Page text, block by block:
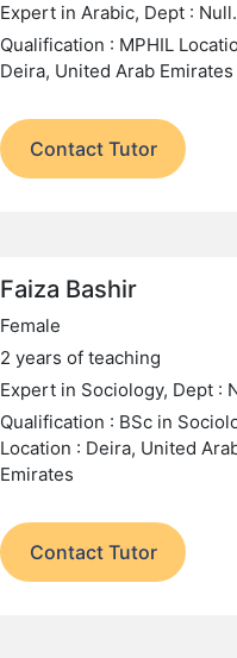
Expert in Arabic, Dept : Null.
Qualification : MPHIL
Deira, United Arab Emirates
Contact Tutor
Faiza Bashir
Female
2 years of teaching
Expert in Sociology, Dept :
Qualification : BSc in
Location : Deira, United
Emirates
Contact Tutor